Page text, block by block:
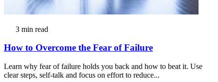
3 min read
How to Overcome the Fear of Failure
Learn why fear of failure holds you back and how to beat it. Use
clear steps, self-talk and focus on effort to reduce...